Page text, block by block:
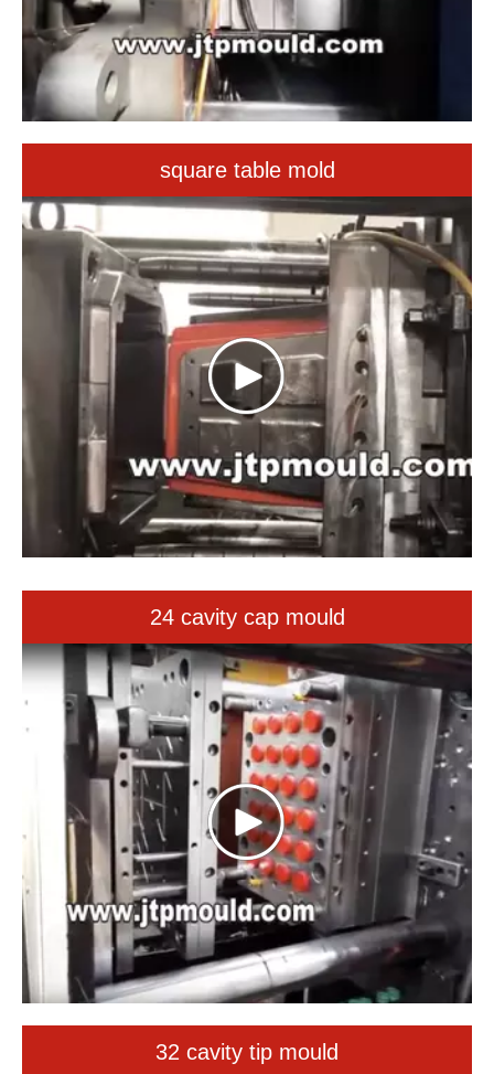
square table mold
24 cavity cap mould
32 cavity tip mould